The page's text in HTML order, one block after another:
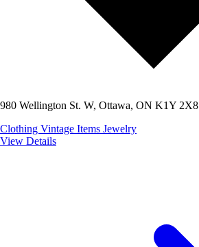
980 Wellington St. W, Ottawa, ON K1Y 2X8
Clothing Vintage Items Jewelry
View Details